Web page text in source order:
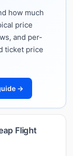
how much
price
and per-
ticket price
→
Flight